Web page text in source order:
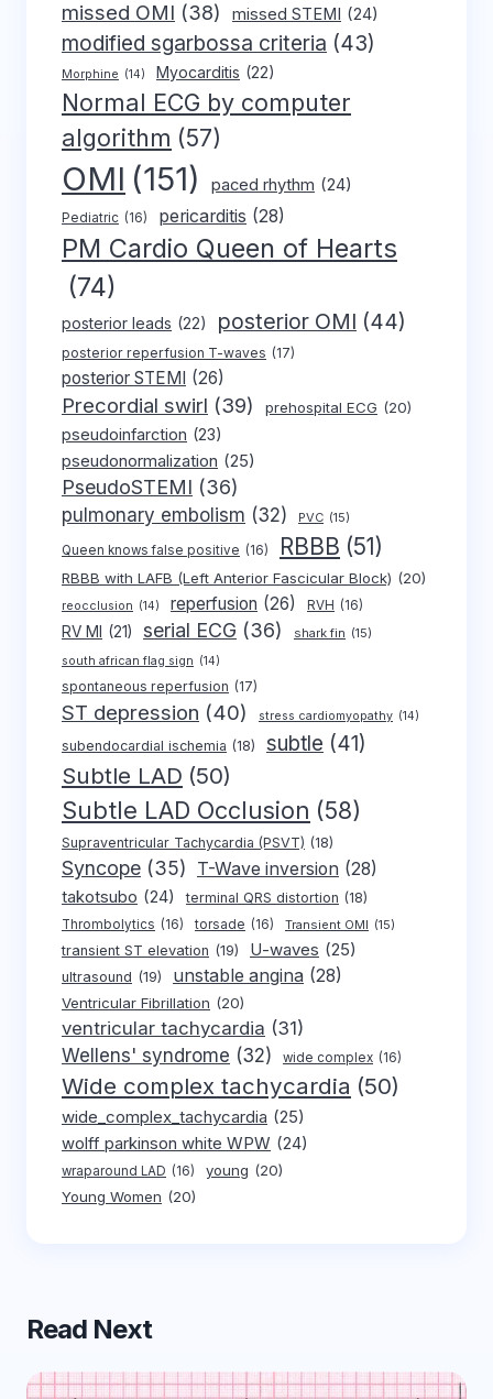
missed OMI (38) missed STEMI (24)
modified sgarbossa criteria (43)
Morphine (14) Myocarditis (22)
Normal ECG by computer
algorithm (57)
OMI (151) paced rhythm (24)
Pediatric (16) pericarditis (28)
PM Cardio Queen of Hearts
(74)
posterior leads (22) posterior OMI (44)
posterior reperfusion T-waves (17)
posterior STEMI (26)
Precordial swirl (39) prehospital ECG (20)
pseudoinfarction (23)
pseudonormalization (25)
PseudoSTEMI (36)
pulmonary embolism (32) PVC (15)
Queen knows false positive (16) RBBB (51)
RBBB with LAFB (Left Anterior Fascicular Block) (20)
reocclusion (14) reperfusion (26) RVH (16)
RV MI (21) serial ECG (36) shark fin (15)
south african flag sign (14)
spontaneous reperfusion (17)
ST depression (40) stress cardiomyopathy (14)
subendocardial ischemia (18) subtle (41)
Subtle LAD (50)
Subtle LAD Occlusion (58)
Supraventricular Tachycardia (PSVT) (18)
Syncope (35) T-Wave inversion (28)
takotsubo (24) terminal QRS distortion (18)
Thrombolytics (16) torsade (16) Transient OMI (15)
transient ST elevation (19) U-waves (25)
ultrasound (19) unstable angina (28)
Ventricular Fibrillation (20)
ventricular tachycardia (31)
Wellens' syndrome (32) wide complex (16)
Wide complex tachycardia (50)
wide_complex_tachycardia (25)
wolff parkinson white WPW (24)
wraparound LAD (16) young (20)
Young Women (20)
Read Next